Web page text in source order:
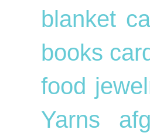
blanket
books
food
Yarns